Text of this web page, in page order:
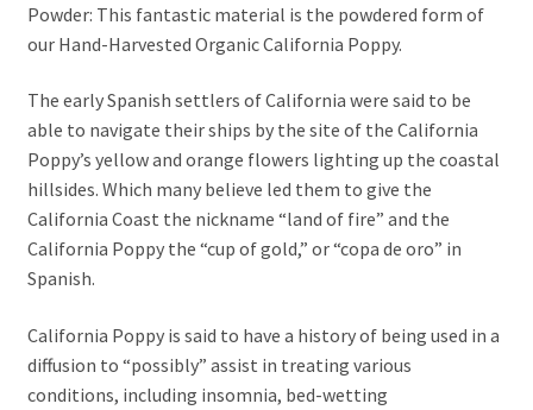
Powder: This fantastic material is the powdered form of
our Hand-Harvested Organic California Poppy.
The early Spanish settlers of California were said to be
able to navigate their ships by the site of the California
Poppy’s yellow and orange flowers lighting up the coastal
hillsides. Which many believe led them to give the
California Coast the nickname “land of fire” and the
California Poppy the “cup of gold,” or “copa de oro” in
Spanish.
California Poppy is said to have a history of being used in a
diffusion to “possibly” assist in treating various
conditions, including insomnia, bed-wetting